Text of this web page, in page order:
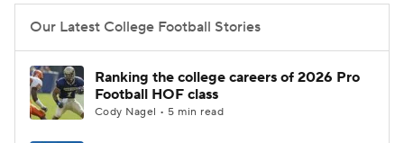
Our Latest College Football Stories
Ranking the college careers of 2026 Pro
Football HOF class
Cody Nagel • 5 min read